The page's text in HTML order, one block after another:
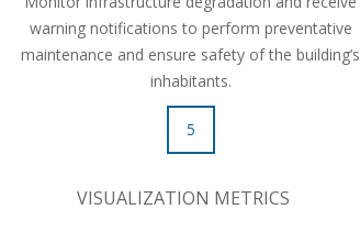
warning notifications to perform preventative
maintenance and ensure safety of the building’s
inhabitants.
5
VISUALIZATION METRICS